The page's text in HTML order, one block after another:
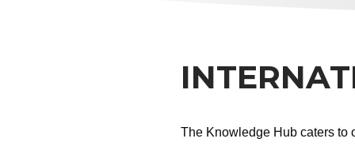
The Knowledge Hub caters to